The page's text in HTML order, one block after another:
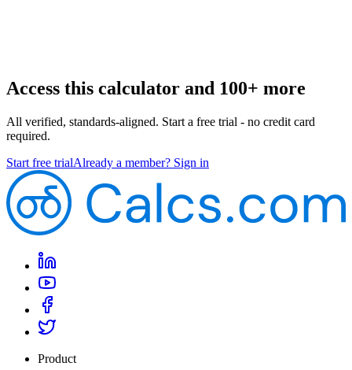
Access this calculator and 100+ more
All verified, standards-aligned. Start a free trial - no credit card
required.
Start free trialAlready a member? Sign in
Product